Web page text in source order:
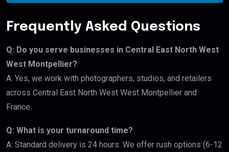
Frequently Asked Questions
Q: Do you serve businesses in Central East North West
West Montpellier?
A: Yes, we work with photographers, studios, and retailers
across Central East North West West Montpellier and
France.
Q: What is your turnaround time?
A: Standard delivery is 24 hours. We offer rush options (6-12